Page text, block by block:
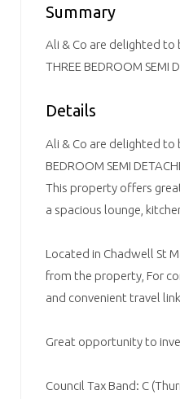
Summary
Ali & Co are delighted to
THREE BEDROOM SEMI
Details
Ali & Co are delighted to
BEDROOM SEMI
This property offers
a spacious lounge,
Located in Chadwell St
from the property, For
and convenient travel
Great opportunity to
Council Tax Band: C